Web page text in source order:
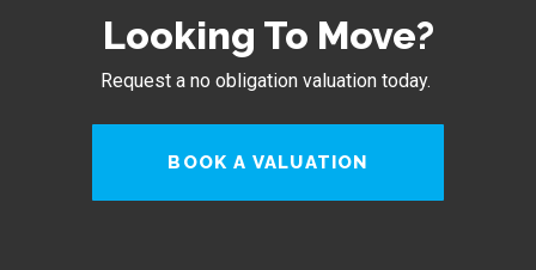
Looking To Move?
Request a no obligation valuation today.
BOOK A VALUATION